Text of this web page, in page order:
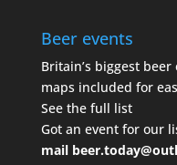
Beer events
Britain’s biggest
maps included for
See the full list
Got an event for our
mail